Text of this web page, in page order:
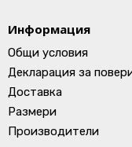
Информация
Общи условия
Декларация за
Доставка
Размери
Производители